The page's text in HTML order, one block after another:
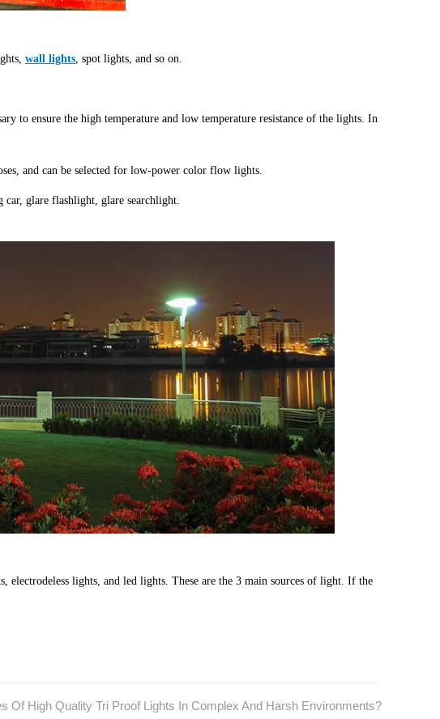
wall lights, spot lights, and so on.
to ensure the high temperature and low temperature resistance of the lights. In
and can be selected for low-power color flow lights.
glare flashlight, glare searchlight.
lights, and led lights. These are the 3 main sources of light. If the
Of High Quality Tri Proof Lights In Complex And Harsh Environments?